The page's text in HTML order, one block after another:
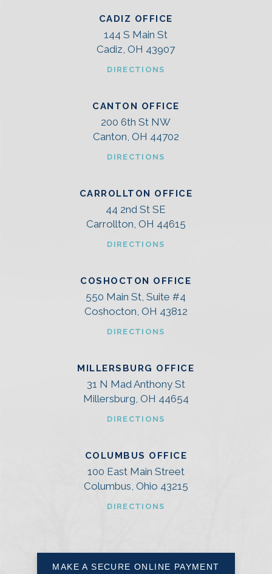
CADIZ OFFICE
144 S Main St
Cadiz, OH 43907
DIRECTIONS
CANTON OFFICE
200 6th St NW
Canton, OH 44702
DIRECTIONS
CARROLLTON OFFICE
44 2nd St SE
Carrollton, OH 44615
DIRECTIONS
COSHOCTON OFFICE
550 Main St, Suite #4
Coshocton, OH 43812
DIRECTIONS
MILLERSBURG OFFICE
31 N Mad Anthony St
Millersburg, OH 44654
DIRECTIONS
COLUMBUS OFFICE
100 East Main Street
Columbus, Ohio 43215
DIRECTIONS
MAKE A SECURE ONLINE PAYMENT